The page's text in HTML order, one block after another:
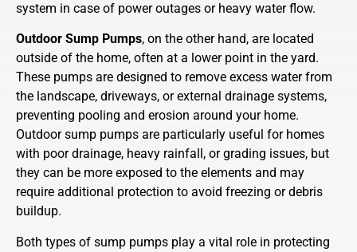
system in case of power outages or heavy water flow.
Outdoor Sump Pumps, on the other hand, are located
outside of the home, often at a lower point in the yard.
These pumps are designed to remove excess water from
the landscape, driveways, or external drainage systems,
preventing pooling and erosion around your home.
Outdoor sump pumps are particularly useful for homes
with poor drainage, heavy rainfall, or grading issues, but
they can be more exposed to the elements and may
require additional protection to avoid freezing or debris
buildup.
Both types of sump pumps play a vital role in protecting